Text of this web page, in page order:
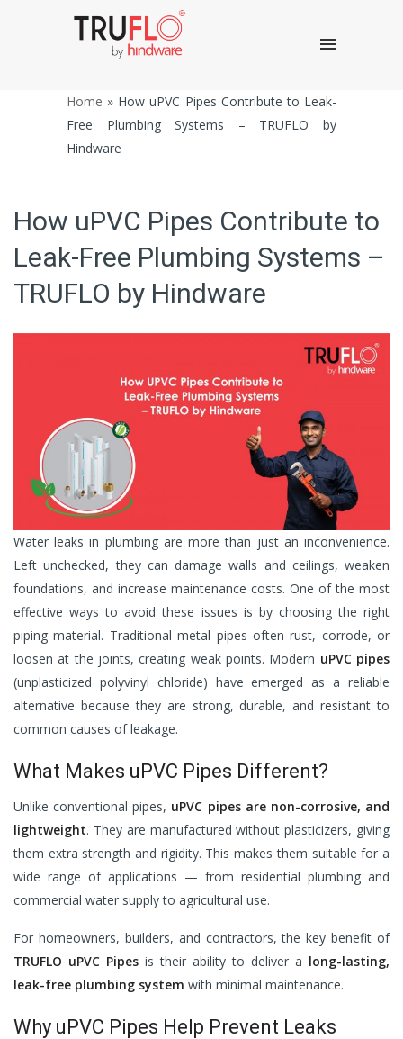
Home » How uPVC Pipes Contribute to Leak-
Free Plumbing Systems – TRUFLO by
Hindware
How uPVC Pipes Contribute to
Leak-Free Plumbing Systems –
TRUFLO by Hindware
Water leaks in plumbing are more than just an inconvenience.
Left unchecked, they can damage walls and ceilings, weaken
foundations, and increase maintenance costs. One of the most
effective ways to avoid these issues is by choosing the right
piping material. Traditional metal pipes often rust, corrode, or
loosen at the joints, creating weak points. Modern uPVC pipes
(unplasticized polyvinyl chloride) have emerged as a reliable
alternative because they are strong, durable, and resistant to
common causes of leakage.
What Makes uPVC Pipes Different?
Unlike conventional pipes, uPVC pipes are non-corrosive, and
lightweight. They are manufactured without plasticizers, giving
them extra strength and rigidity. This makes them suitable for a
wide range of applications — from residential plumbing and
commercial water supply to agricultural use.
For homeowners, builders, and contractors, the key benefit of
TRUFLO uPVC Pipes is their ability to deliver a long-lasting,
leak-free plumbing system with minimal maintenance.
Why uPVC Pipes Help Prevent Leaks